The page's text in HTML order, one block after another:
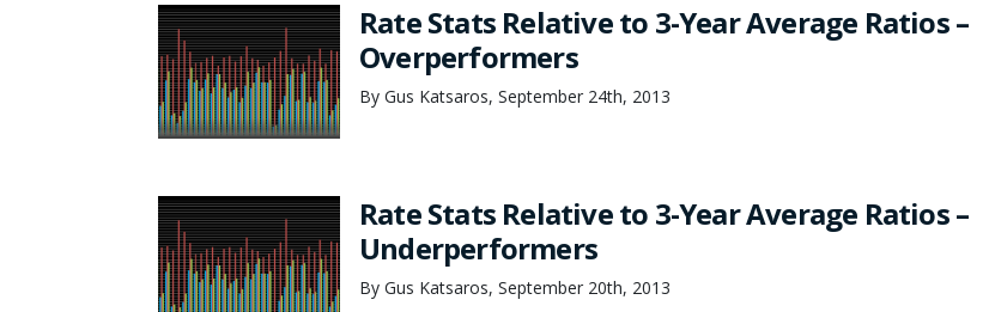
Rate Stats Relative to 3-Year Average Ratios –
Overperformers
By Gus Katsaros, September 24th, 2013
Rate Stats Relative to 3-Year Average Ratios –
Underperformers
By Gus Katsaros, September 20th, 2013